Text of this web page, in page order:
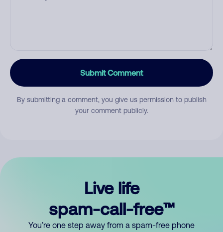
Submit Comment
By submitting a comment, you give us permission to publish
your comment publicly.
Live life
spam-call-free™
You’re one step away from a spam-free phone